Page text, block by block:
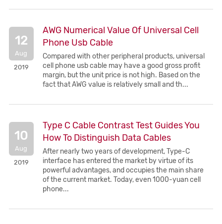
AWG Numerical Value Of Universal Cell
Phone Usb Cable
12
Aug
2019
Compared with other peripheral products, universal
cell phone usb cable may have a good gross profit
margin, but the unit price is not high. Based on the
fact that AWG value is relatively small and th...
Type C Cable Contrast Test Guides You
How To Distinguish Data Cables
10
Aug
2019
After nearly two years of development, Type-C
interface has entered the market by virtue of its
powerful advantages, and occupies the main share
of the current market. Today, even 1000-yuan cell
phone...